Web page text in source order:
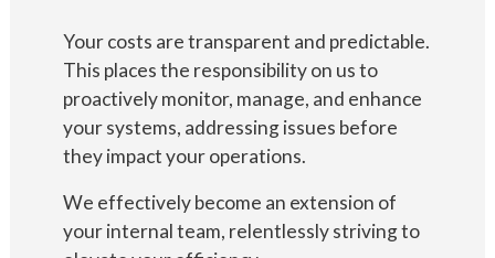
Your costs are transparent and predictable.
This places the responsibility on us to
proactively monitor, manage, and enhance
your systems, addressing issues before
they impact your operations.
We effectively become an extension of
your internal team, relentlessly striving to